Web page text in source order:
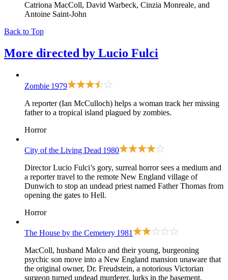
Catriona MacColl, David Warbeck, Cinzia Monreale, and
Antoine Saint-John
Back to Top
More directed by Lucio Fulci
Zombie 1979
A reporter (Ian McCulloch) helps a woman track her missing
father to a tropical island plagued by zombies.
Horror
City of the Living Dead 1980
Director Lucio Fulci’s gory, surreal horror sees a medium and
a reporter travel to the remote New England village of
Dunwich to stop an undead priest named Father Thomas from
opening the gates to Hell.
Horror
The House by the Cemetery 1981
MacColl, husband Malco and their young, burgeoning
psychic son move into a New England mansion unaware that
the original owner, Dr. Freudstein, a notorious Victorian
surgeon turned undead murderer, lurks in the basement.